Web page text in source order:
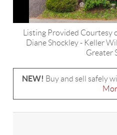
Listing Provided Courtesy
Diane Shockley- Keller
Greater
NEW! Buy and sell safely